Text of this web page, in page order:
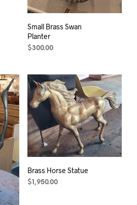
Small Brass Swan
Planter
$300.00
Brass Horse Statue
$ 1,950.00